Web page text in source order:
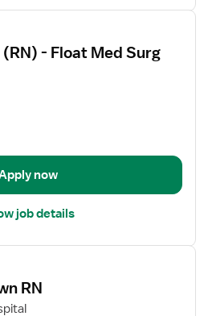
- Float Med Surg
now
job details
RN